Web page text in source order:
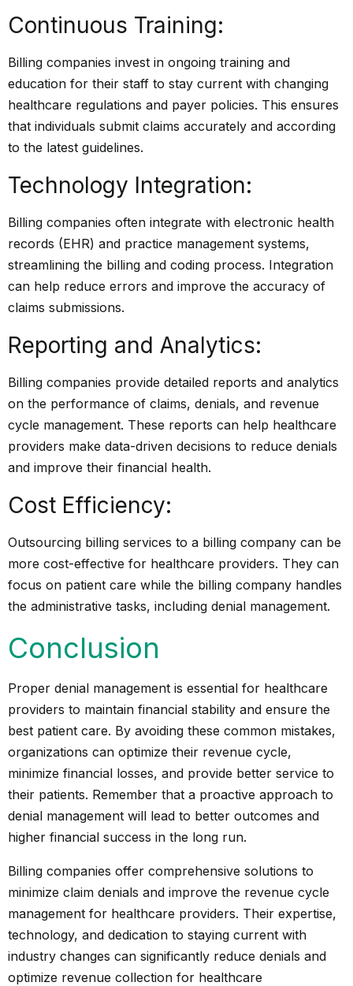
Continuous Training:
Billing companies invest in ongoing training and
education for their staff to stay current with changing
healthcare regulations and payer policies. This ensures
that individuals submit claims accurately and according
to the latest guidelines.
Technology Integration:
Billing companies often integrate with electronic health
records (EHR) and practice management systems,
streamlining the billing and coding process. Integration
can help reduce errors and improve the accuracy of
claims submissions.
Reporting and Analytics:
Billing companies provide detailed reports and analytics
on the performance of claims, denials, and revenue
cycle management. These reports can help healthcare
providers make data-driven decisions to reduce denials
and improve their financial health.
Cost Efficiency:
Outsourcing billing services to a billing company can be
more cost-effective for healthcare providers. They can
focus on patient care while the billing company handles
the administrative tasks, including denial management.
Conclusion
Proper denial management is essential for healthcare
providers to maintain financial stability and ensure the
best patient care. By avoiding these common mistakes,
organizations can optimize their revenue cycle,
minimize financial losses, and provide better service to
their patients. Remember that a proactive approach to
denial management will lead to better outcomes and
higher financial success in the long run.
Billing companies offer comprehensive solutions to
minimize claim denials and improve the revenue cycle
management for healthcare providers. Their expertise,
technology, and dedication to staying current with
industry changes can significantly reduce denials and
optimize revenue collection for healthcare